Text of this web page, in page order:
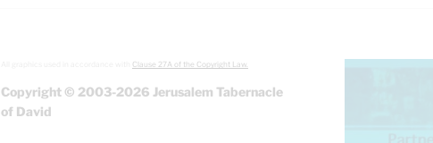
Clause 27A of the Copyright Law.
Copyright © 2003-2026 Jerusalem Tabernacle
of David